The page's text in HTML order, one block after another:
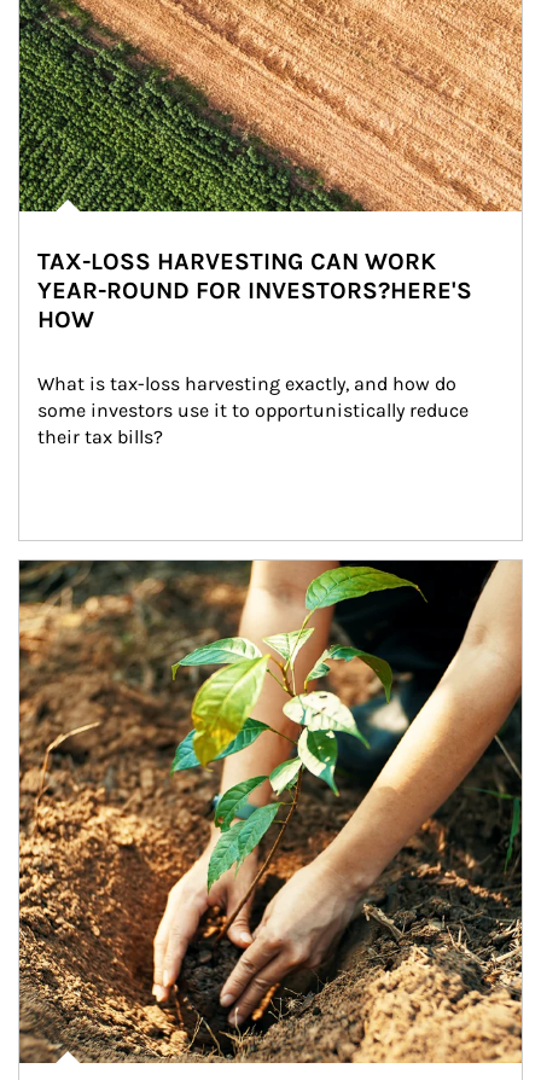
TAX-LOSS HARVESTING CAN WORK
YEAR-ROUND FOR INVESTORS?HERE'S
HOW
What is tax-loss harvesting exactly, and how do
some investors use it to opportunistically reduce
their tax bills?
Article Image